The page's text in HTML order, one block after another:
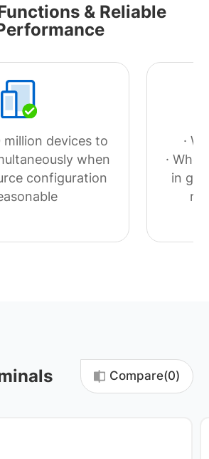
& Reliable
million devices to
when
configuration
·
·
in
Compare(0)